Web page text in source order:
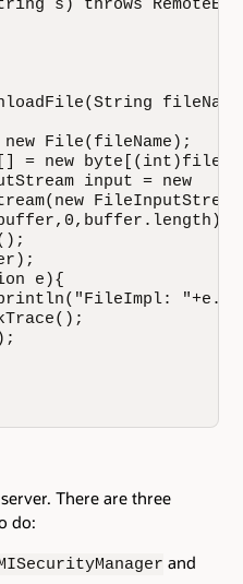
s) throws
File(fileName);
= new
input = new
e){
There are three
do:
and